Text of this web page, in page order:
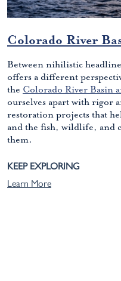
Colorado River
Between nihilistic
offers a different
the Colorado River Basin
ourselves apart with rigor
restoration projects that
and the fish, wildlife, and
them.
KEEP EXPLORING
Learn More